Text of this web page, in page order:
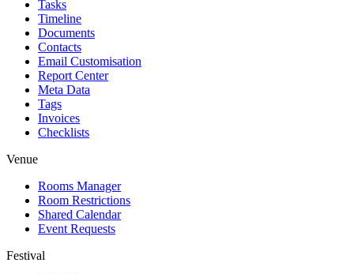
Tasks
Timeline
Documents
Contacts
Email Customisation
Report Center
Meta Data
Tags
Invoices
Checklists
Venue
Rooms Manager
Room Restrictions
Shared Calendar
Event Requests
Festival